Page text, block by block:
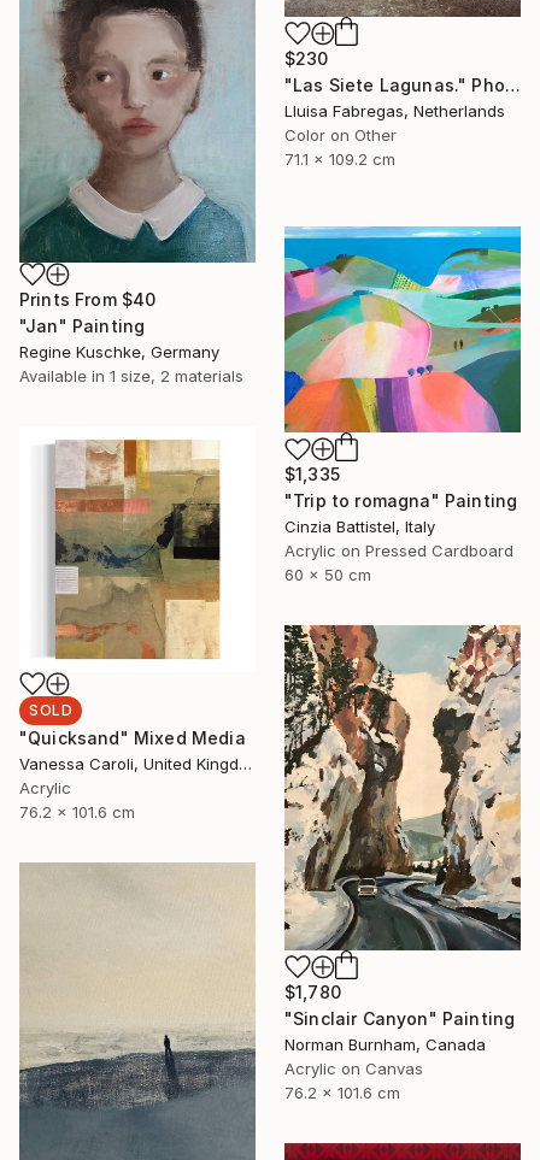
$230
"Las Siete Lagunas." Photograph
Lluisa Fabregas, Netherlands
Color on Other
71.1 x 109.2 cm
Prints From $40
"Jan" Painting
Regine Kuschke, Germany
Available in 1 size, 2 materials
$1,335
"Trip to romagna" Painting
Cinzia Battistel, Italy
Acrylic on Pressed Cardboard
60 x 50 cm
SOLD
"Quicksand" Mixed Media
Vanessa Caroli, United Kingdom
Acrylic
76.2 x 101.6 cm
$1,780
"Sinclair Canyon" Painting
Norman Burnham, Canada
Acrylic on Canvas
76.2 x 101.6 cm